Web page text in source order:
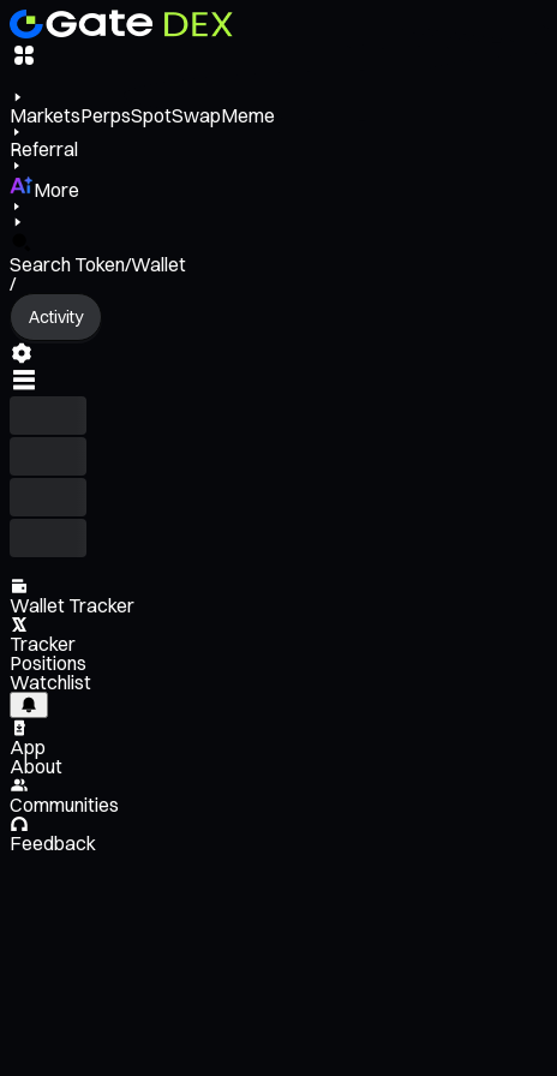
MarketsPerpsSpotSwapMeme
Referral
More
Search Token/Wallet
/
Activity
Wallet Tracker
Tracker
Positions
Watchlist
App
About
Communities
Feedback